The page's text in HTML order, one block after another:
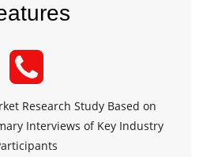
Research Study Based on
Interviews of Key Industry